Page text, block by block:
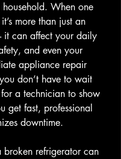
household. When one
more than just an
it can affect your daily
and even your
appliance repair
don’t have to wait
a technician to show
get fast, professional
downtime.
broken refrigerator can